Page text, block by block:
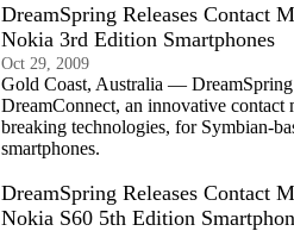
DreamSpring Releases Contact
Nokia 3rd Edition Smartphones
Oct 29, 2009
Gold Coast, Australia —
DreamConnect, an innovative contact
breaking technologies, for Symbian-
smartphones.
DreamSpring Releases Contact
Nokia S60 5th Edition